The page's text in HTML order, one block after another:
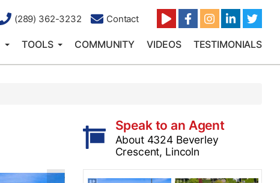
(289) 362-3232 Contact
TOOLS COMMUNITY VIDEOS TESTIMONIALS
Speak to an Agent
About 4324 Beverley
Crescent, Lincoln